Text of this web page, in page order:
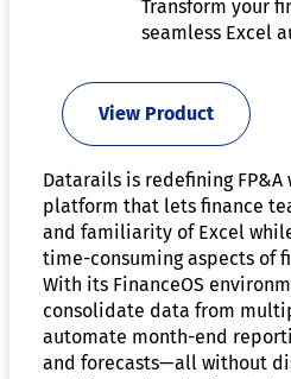
Transform your
seamless Excel
View Product
Datarails is redefining
platform that lets finance
and familiarity of Excel
time-consuming aspects of
With its FinanceOS
consolidate data from
automate month-end
and forecasts—all without